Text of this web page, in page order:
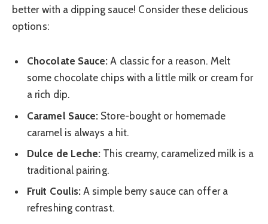
better with a dipping sauce! Consider these delicious
options:
Chocolate Sauce: A classic for a reason. Melt
some chocolate chips with a little milk or cream for
a rich dip.
Caramel Sauce: Store-bought or homemade
caramel is always a hit.
Dulce de Leche: This creamy, caramelized milk is a
traditional pairing.
Fruit Coulis: A simple berry sauce can offer a
refreshing contrast.